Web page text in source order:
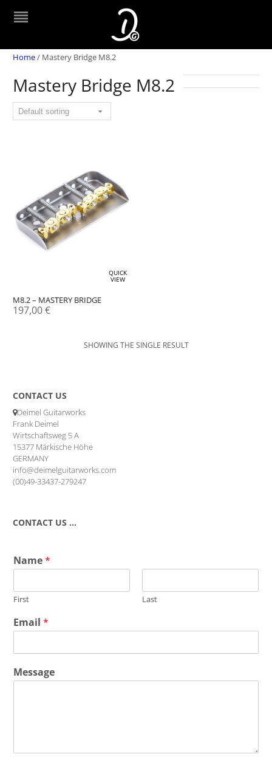
Home/ Mastery Bridge M8.2
Mastery Bridge M8.2
QUICK
VIEW
M8.2 – MASTERY BRIDGE
197,00€
SHOWING THE SINGLE RESULT
CONTACT US
Deimel Guitarworks
Frank Deimel
Wirtschaftsweg 5 A
15377 Märkische Höhe
GERMANY
info@deimelguitarworks.com
(00)49-33437-279247
CONTACT US …
Name*
First Last
Email*
Message